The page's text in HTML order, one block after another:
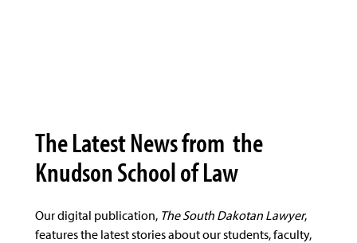
The Latest News from the
Knudson School of Law
Our digital publication, The South Dakotan Lawyer,
features the latest stories about our students, faculty,